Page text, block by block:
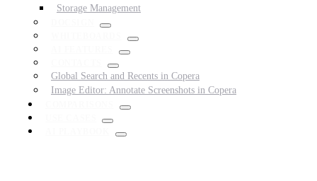
Storage Management
Global Search and Recents in Copera
Image Editor: Annotate Screenshots in Copera